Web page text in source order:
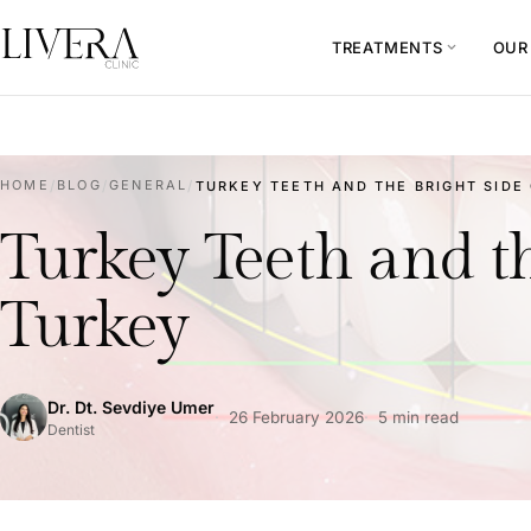
TREATMENTS expand_more
HOME / BLOG /GENERAL / TURKEY TEETH AND THE BRIGHT
Turkey Teeth and
Turkey
Dr. Dt. Sevdiye Umer
Dentist
26 February 2026 5 min read